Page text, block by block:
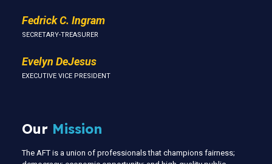
Fedrick C. Ingram
SECRETARY-TREASURER
Evelyn DeJesus
EXECUTIVE VICE PRESIDENT
Our Mission
The AFT is a union of professionals that champions fairness;